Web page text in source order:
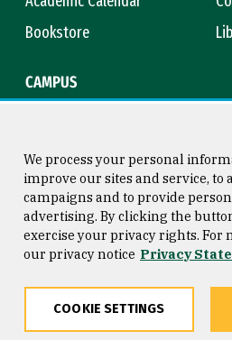
Bookstore
CAMPUS
Consumer Information
Privacy Statement
We process your personal
improve our sites and service, to
campaigns and to provide
advertising. By clicking the
exercise your privacy rights. For
our privacy notice Privacy
COOKIE SETTINGS